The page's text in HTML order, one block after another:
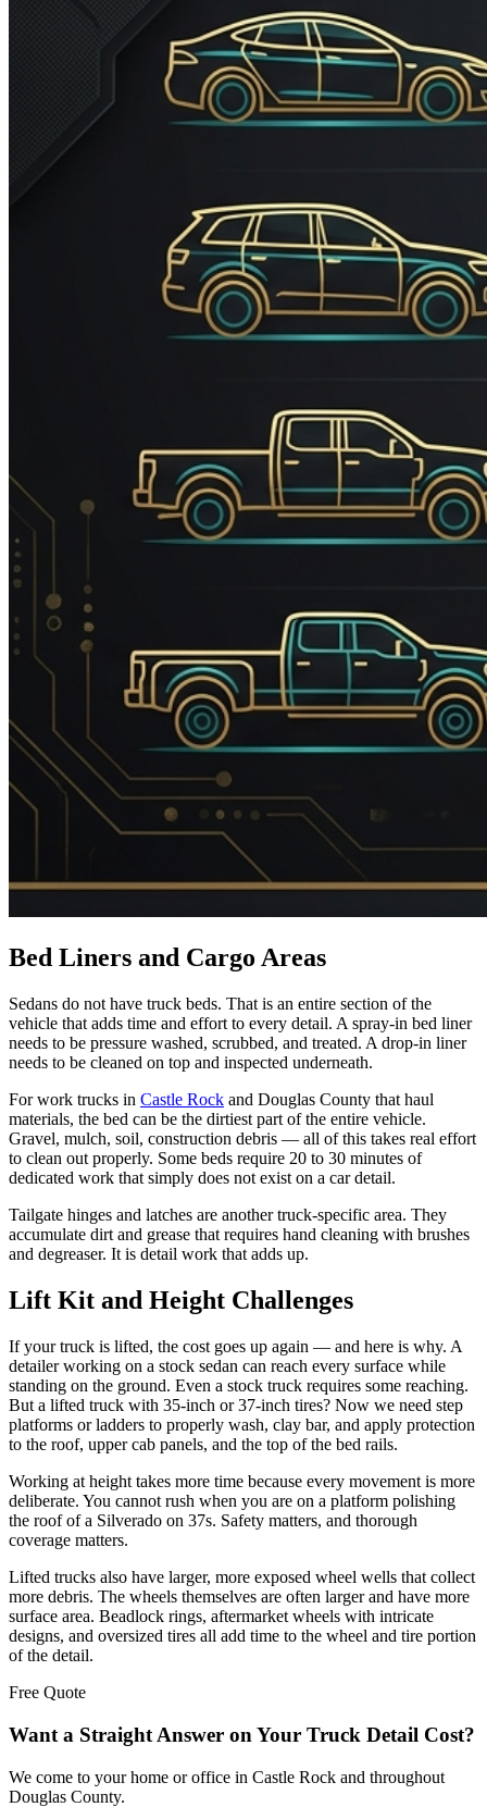
Bed Liners and Cargo Areas
Sedans do not have truck beds. That is an entire section of the
vehicle that adds time and effort to every detail. A spray-in bed liner
needs to be pressure washed, scrubbed, and treated. A drop-in liner
needs to be cleaned on top and inspected underneath.
For work trucks in Castle Rock and Douglas County that haul
materials, the bed can be the dirtiest part of the entire vehicle.
Gravel, mulch, soil, construction debris — all of this takes real effort
to clean out properly. Some beds require 20 to 30 minutes of
dedicated work that simply does not exist on a car detail.
Tailgate hinges and latches are another truck-specific area. They
accumulate dirt and grease that requires hand cleaning with brushes
and degreaser. It is detail work that adds up.
Lift Kit and Height Challenges
If your truck is lifted, the cost goes up again — and here is why. A
detailer working on a stock sedan can reach every surface while
standing on the ground. Even a stock truck requires some reaching.
But a lifted truck with 35-inch or 37-inch tires? Now we need step
platforms or ladders to properly wash, clay bar, and apply protection
to the roof, upper cab panels, and the top of the bed rails.
Working at height takes more time because every movement is more
deliberate. You cannot rush when you are on a platform polishing
the roof of a Silverado on 37s. Safety matters, and thorough
coverage matters.
Lifted trucks also have larger, more exposed wheel wells that collect
more debris. The wheels themselves are often larger and have more
surface area. Beadlock rings, aftermarket wheels with intricate
designs, and oversized tires all add time to the wheel and tire portion
of the detail.
Free Quote
Want a Straight Answer on Your Truck Detail Cost?
We come to your home or office in Castle Rock and throughout
Douglas County.